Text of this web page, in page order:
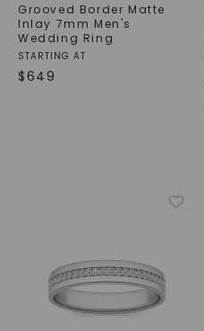
Grooved Border Matte
Inlay 7mm Men's
Wedding Ring
STARTING AT
$649